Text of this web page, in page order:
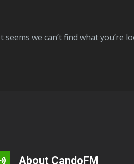
It seems we can’t find what you’re
About CandoFM